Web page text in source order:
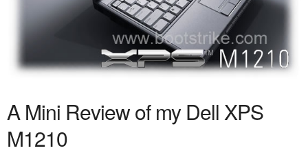
A Mini Review of my Dell XPS
M1210